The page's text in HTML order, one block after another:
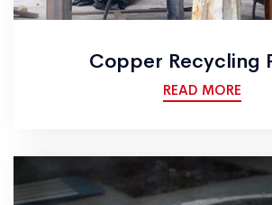
Copper Recycling
READ MORE